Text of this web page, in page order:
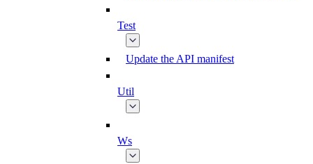
Test
Update the API manifest
Util
Ws